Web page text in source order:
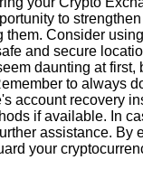
to
Consider
and secure
daunting at
to always
account recovery
if available. In
assistance.
your